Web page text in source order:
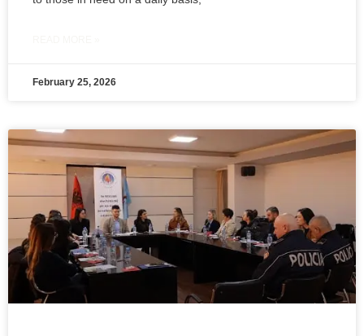
February 25, 2026